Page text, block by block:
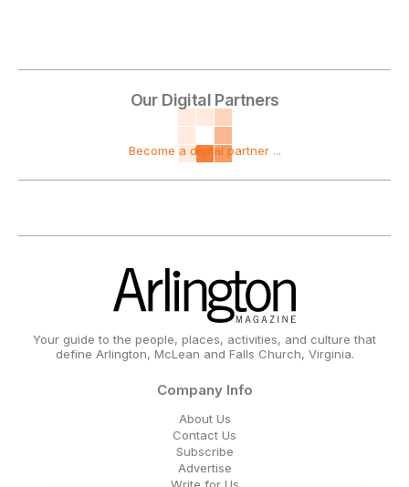
Our Digital Partners
Become a digital partner ...
Your guide to the people, places, activities, and culture that
define Arlington, McLean and Falls Church, Virginia.
Company Info
About Us
Contact Us
Subscribe
Advertise
Write for Us